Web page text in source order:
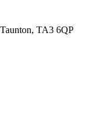
TA3 6QP